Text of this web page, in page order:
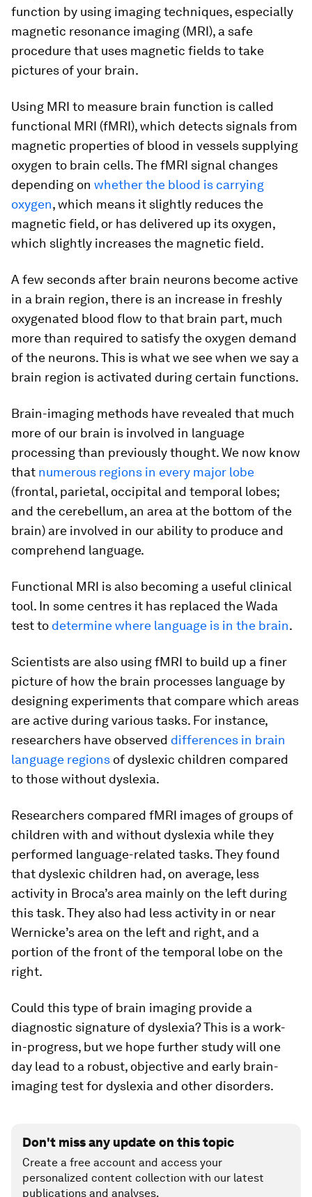
function by using imaging techniques, especially
magnetic resonance imaging (MRI), a safe
procedure that uses magnetic fields to take
pictures of your brain.
Using MRI to measure brain function is called
functional MRI (fMRI), which detects signals from
magnetic properties of blood in vessels supplying
oxygen to brain cells. The fMRI signal changes
depending on whether the blood is carrying
oxygen, which means it slightly reduces the
magnetic field, or has delivered up its oxygen,
which slightly increases the magnetic field.
A few seconds after brain neurons become active
in a brain region, there is an increase in freshly
oxygenated blood flow to that brain part, much
more than required to satisfy the oxygen demand
of the neurons. This is what we see when we say a
brain region is activated during certain functions.
Brain-imaging methods have revealed that much
more of our brain is involved in language
processing than previously thought. We now know
that numerous regions in every major lobe
(frontal, parietal, occipital and temporal lobes;
and the cerebellum, an area at the bottom of the
brain) are involved in our ability to produce and
comprehend language.
Functional MRI is also becoming a useful clinical
tool. In some centres it has replaced the Wada
test to determine where language is in the brain.
Scientists are also using fMRI to build up a finer
picture of how the brain processes language by
designing experiments that compare which areas
are active during various tasks. For instance,
researchers have observed differences in brain
language regions of dyslexic children compared
to those without dyslexia.
Researchers compared fMRI images of groups of
children with and without dyslexia while they
performed language-related tasks. They found
that dyslexic children had, on average, less
activity in Broca’s area mainly on the left during
this task. They also had less activity in or near
Wernicke’s area on the left and right, and a
portion of the front of the temporal lobe on the
right.
Could this type of brain imaging provide a
diagnostic signature of dyslexia? This is a work-
in-progress, but we hope further study will one
day lead to a robust, objective and early brain-
imaging test for dyslexia and other disorders.
Don't miss any update on this topic
Create a free account and access your
personalized content collection with our latest
publications and analyses.